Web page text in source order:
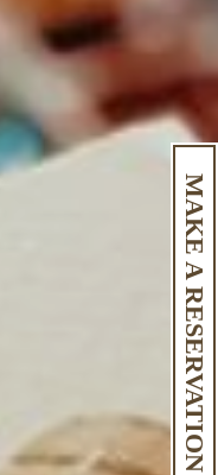
MAKE A RESERVATION